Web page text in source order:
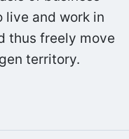
and work in
thus freely move
territory.